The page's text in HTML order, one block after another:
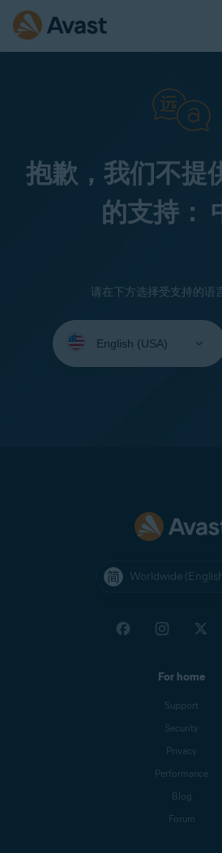
抱歉，我们不提
的支持：
请在下方选择受支持的语
your
Worldwide
For home
Support
Security
Privacy
Performance
Blog
Forum